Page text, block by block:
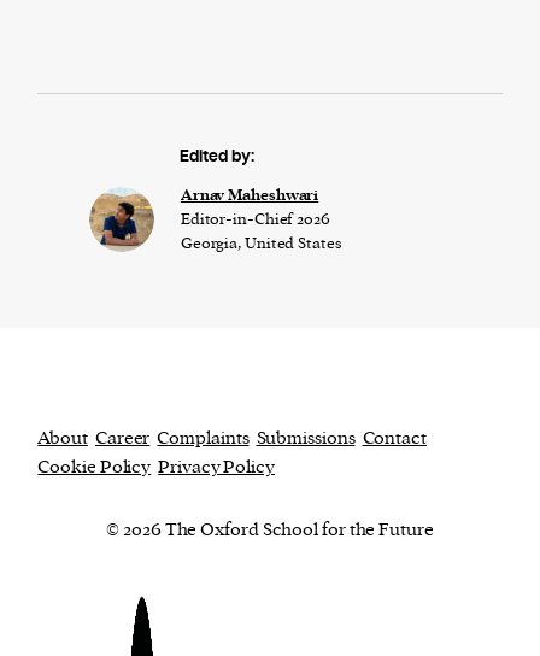
Edited by:
Arnav Maheshwari
Editor-in-Chief 2026
Georgia, United States
About Career Complaints Submissions Contact
Cookie Policy Privacy Policy
© 2026 The Oxford School for the Future